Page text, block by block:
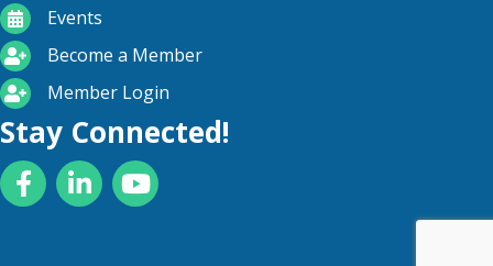
calendarEvents
become a member
Become a Member
login iconMember Login
Stay Connected!
FacebookLinkedInYouTube